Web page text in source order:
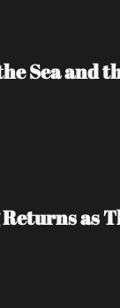
Sea and
as